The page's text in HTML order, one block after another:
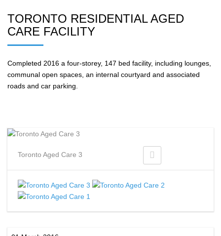
TORONTO RESIDENTIAL AGED
CARE FACILITY
Completed 2016 a four-storey, 147 bed facility, including lounges,
communal open spaces, an internal courtyard and associated
roads and car parking.
Toronto Aged Care 3